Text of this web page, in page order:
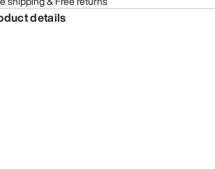
details